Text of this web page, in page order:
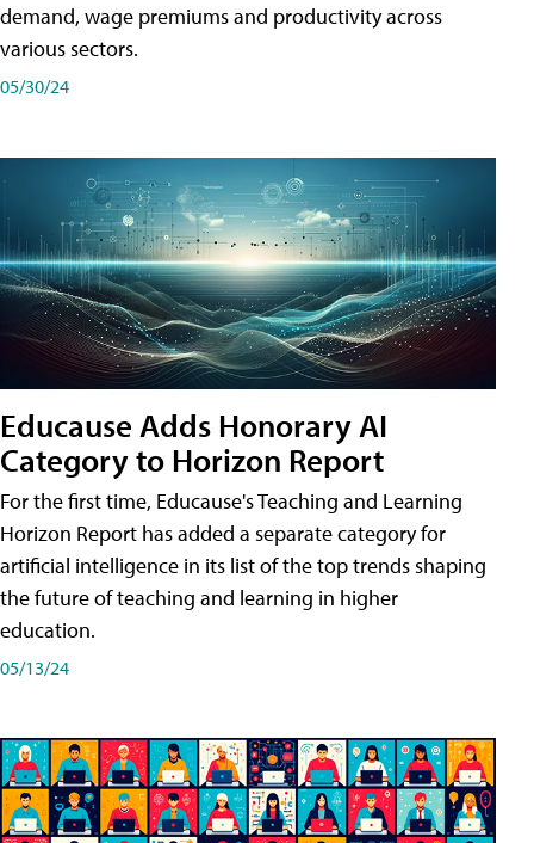
demand, wage premiums and productivity across
various sectors.
05/30/24
Educause Adds Honorary AI
Category to Horizon Report
For the first time, Educause's Teaching and Learning
Horizon Report has added a separate category for
artificial intelligence in its list of the top trends shaping
the future of teaching and learning in higher
education.
05/13/24